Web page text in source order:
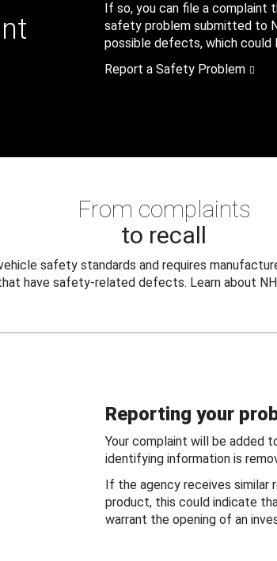
If so, you can file a complaint
safety problem submitted to
possible defects, which could
Report a Safety Problem
From complaints
to recall
safety standards and requires
have safety-related defects. Learn about
Reporting your
Your complaint will be added
identifying information is
If the agency receives similar
product, this could indicate
warrant the opening of an